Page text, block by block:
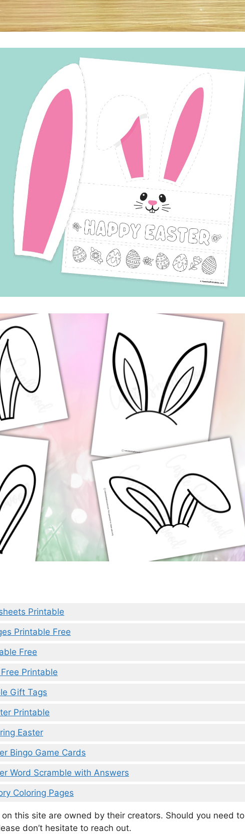
Printable
Printable Free
Free
Printable
Gift Tags
Printable
Easter
Bingo Game Cards
Word Scramble with Answers
Coloring Pages
on this site are owned by their creators. Should you need to
don’t hesitate to reach out.